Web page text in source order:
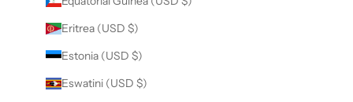
Eritrea (USD $)
Estonia (USD $)
Eswatini (USD $)